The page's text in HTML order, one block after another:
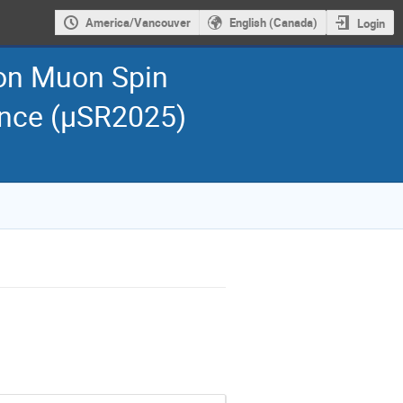
America/Vancouver English (Canada) Login
Muon Spin
(μSR2025)